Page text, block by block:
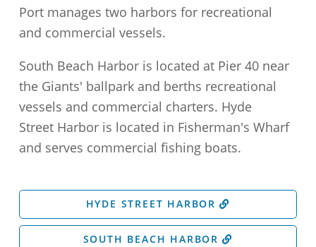
Port manages two harbors for recreational
and commercial vessels.
South Beach Harbor is located at Pier 40 near
the Giants' ballpark and berths recreational
vessels and commercial charters. Hyde
Street Harbor is located in Fisherman's Wharf
and serves commercial fishing boats.
HYDE STREET HARBOR
SOUTH BEACH HARBOR